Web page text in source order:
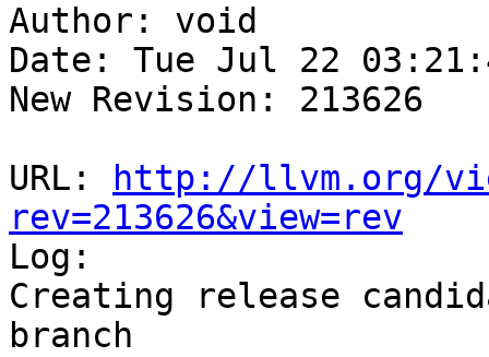
Author: void
Date: Tue Jul 22
New Revision: 213626
URL:
http://llvm.org/
rev=213626&view=rev
Log:
Creating release
branch